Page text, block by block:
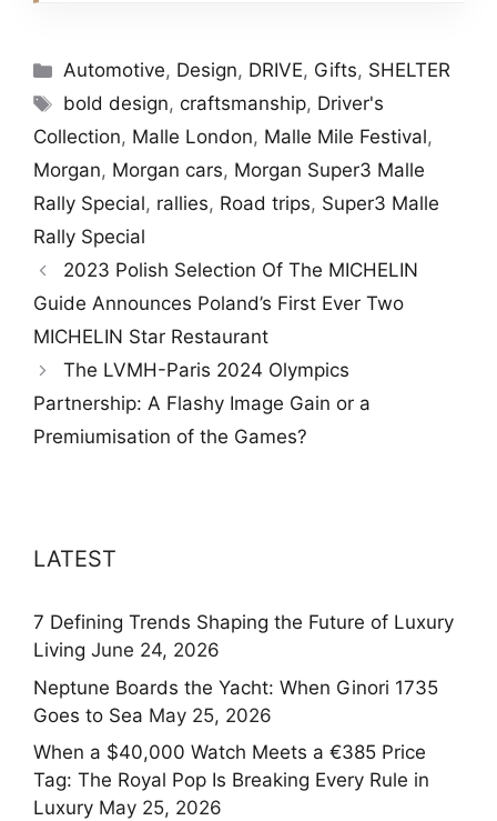
Categories
Automotive, Design, DRIVE, Gifts, SHELTER
Tags
bold design,craftsmanship, Driver's
Collection, Malle London, Malle Mile Festival,
Morgan, Morgan cars, Morgan Super3 Malle
Rally Special, rallies, Road trips, Super3 Malle
Rally Special
2023 Polish Selection Of The MICHELIN
Guide Announces Poland’s First Ever Two
MICHELIN Star Restaurant
The LVMH-Paris 2024 Olympics
Partnership: A Flashy Image Gain or a
Premiumisation of the Games?
LATEST
7 Defining Trends Shaping the Future of Luxury
Living June 24, 2026
Neptune Boards the Yacht: When Ginori 1735
Goes to Sea May 25, 2026
When a $40,000 Watch Meets a €385 Price
Tag: The Royal Pop Is Breaking Every Rule in
Luxury May 25, 2026